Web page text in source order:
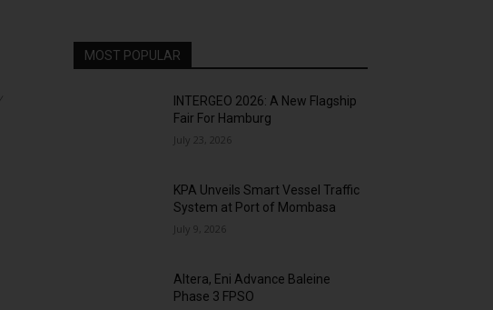
MOST POPULAR
INTERGEO 2026: A New Flagship
Fair For Hamburg
July 23, 2026
KPA Unveils Smart Vessel Traffic
System at Port of Mombasa
July 9, 2026
Altera, Eni Advance Baleine
Phase 3 FPSO